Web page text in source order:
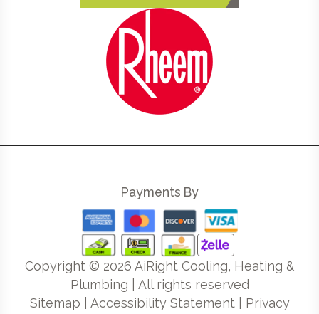
Payments By
Copyright © 2026 AiRight Cooling, Heating &
Plumbing | All rights reserved
Sitemap
Accessibility Statement| Privacy